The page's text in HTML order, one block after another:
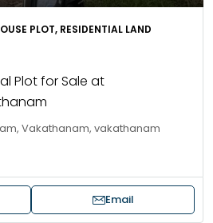
PLOT, RESIDENTIAL LAND
Plot for Sale at
Vakathanam, vakathanam
Email